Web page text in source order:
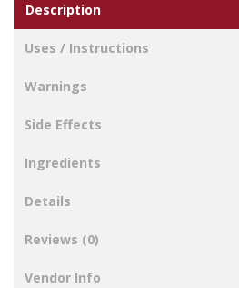
Description
Uses / Instructions
Warnings
Side Effects
Ingredients
Details
Reviews (0)
Vendor Info